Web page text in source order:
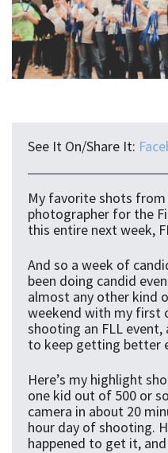
See It On/Share It:
My favorite shots
photographer for the
this entire next week,
And so a week of
been doing candid
almost any other kind
weekend with my first
shooting an FLL event,
to keep getting better
Here’s my highlight
one kid out of 500 or
camera in about 20
hour day of shooting.
happened to get it,